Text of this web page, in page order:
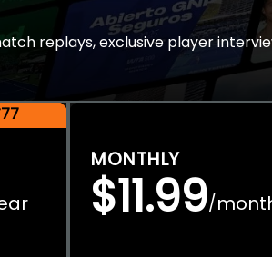
replays, exclusive player
MONTHLY
$11.99/